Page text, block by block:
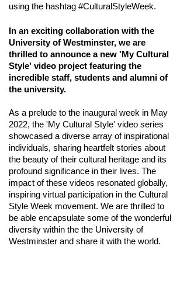
using the hashtag #CulturalStyleWeek.
In an exciting collaboration with the
University of Westminster, we are
thrilled to announce a new 'My Cultural
Style' video project featuring the
incredible staff, students and alumni of
the university.
As a prelude to the inaugural week in May
2022, the 'My Cultural Style' video series
showcased a diverse array of inspirational
individuals, sharing heartfelt stories about
the beauty of their cultural heritage and its
profound significance in their lives. The
impact of these videos resonated globally,
inspiring virtual participation in the Cultural
Style Week movement. We are thrilled to
be able encapsulate some of the wonderful
diversity within the the University of
Westminster and share it with the world.